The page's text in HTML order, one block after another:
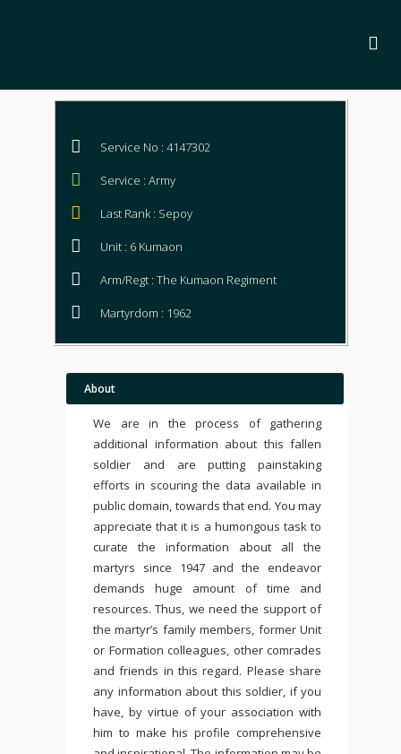
Service No : 4147302
Service : Army
Last Rank : Sepoy
Unit : 6 Kumaon
Arm/Regt : The Kumaon Regiment
Martyrdom : 1962
About
We are in the process of gathering
additional information about this fallen
soldier and are putting painstaking
efforts in scouring the data available in
public domain, towards that end. You may
appreciate that it is a humongous task to
curate the information about all the
martyrs since 1947 and the endeavor
demands huge amount of time and
resources. Thus, we need the support of
the martyr’s family members, former Unit
or Formation colleagues, other comrades
and friends in this regard. Please share
any information about this soldier, if you
have, by virtue of your association with
him to make his profile comprehensive